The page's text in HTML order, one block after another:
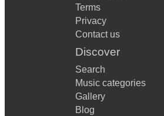
Terms
Privacy
Contact us
Discover
Search
Music categories
Gallery
Blog